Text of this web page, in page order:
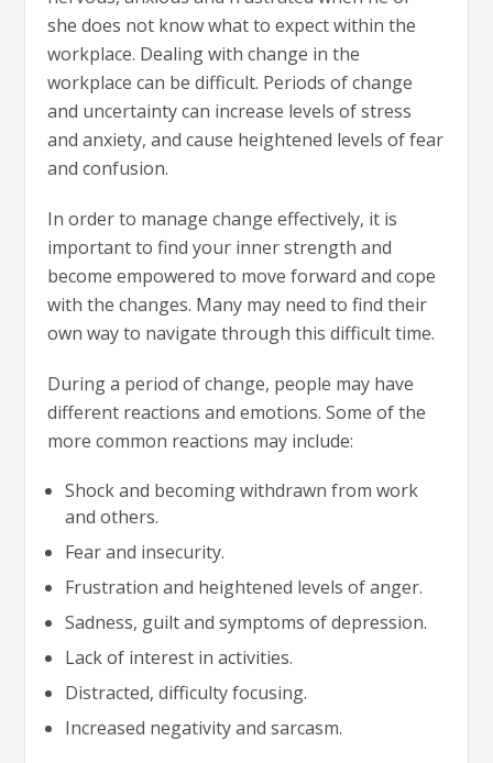
she does not know what to expect within the
workplace. Dealing with change in the
workplace can be difficult. Periods of change
and uncertainty can increase levels of stress
and anxiety, and cause heightened levels of fear
and confusion.
In order to manage change effectively, it is
important to find your inner strength and
become empowered to move forward and cope
with the changes. Many may need to find their
own way to navigate through this difficult time.
During a period of change, people may have
different reactions and emotions. Some of the
more common reactions may include:
Shock and becoming withdrawn from work
and others.
Fear and insecurity.
Frustration and heightened levels of anger.
Sadness, guilt and symptoms of depression.
Lack of interest in activities.
Distracted, difficulty focusing.
Increased negativity and sarcasm.